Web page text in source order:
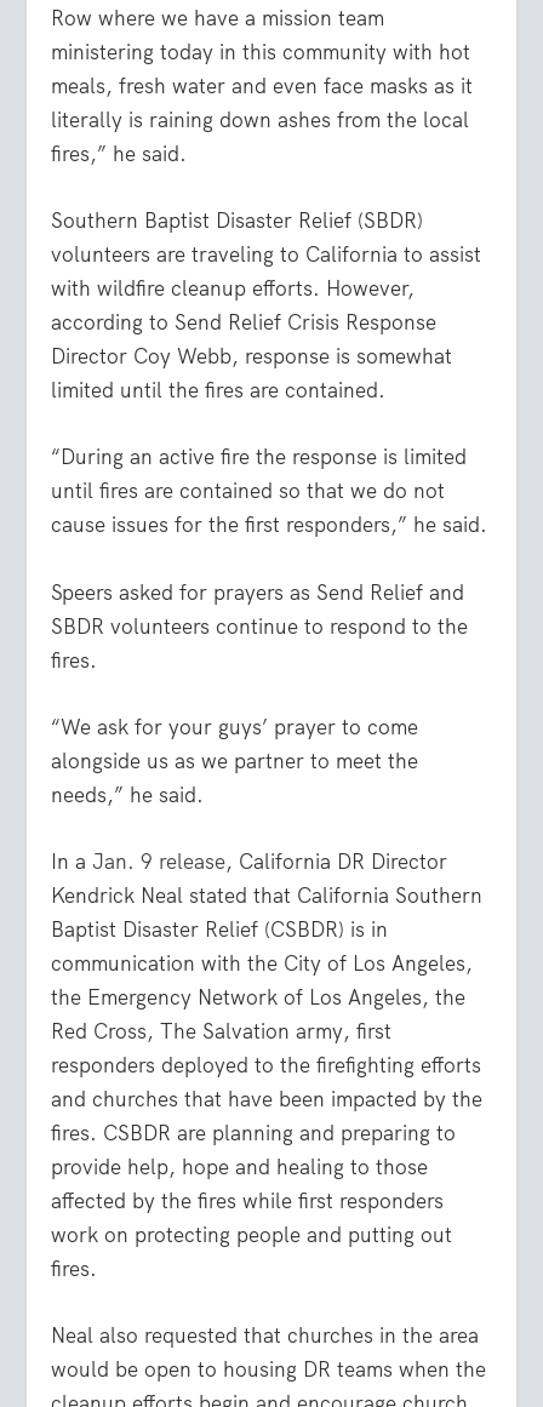
Row where we have a mission team
ministering today in this community with hot
meals, fresh water and even face masks as it
literally is raining down ashes from the local
fires,” he said.
Southern Baptist Disaster Relief (SBDR)
volunteers are traveling to California to assist
with wildfire cleanup efforts. However,
according to Send Relief Crisis Response
Director Coy Webb, response is somewhat
limited until the fires are contained.
“During an active fire the response is limited
until fires are contained so that we do not
cause issues for the first responders,” he said.
Speers asked for prayers as Send Relief and
SBDR volunteers continue to respond to the
fires.
“We ask for your guys’ prayer to come
alongside us as we partner to meet the
needs,” he said.
In aJan. 9 release, California DR Director
Kendrick Neal stated that California Southern
Baptist Disaster Relief (CSBDR) is in
communication with the City of Los Angeles,
the Emergency Network of Los Angeles, the
Red Cross, The Salvation army, first
responders deployed to the firefighting efforts
and churches that have been impacted by the
fires. CSBDR are planning and preparing to
provide help, hope and healing to those
affected by the fires while first responders
work on protecting people and putting out
fires.
Neal also requested that churches in the area
would be open to housing DR teams when the